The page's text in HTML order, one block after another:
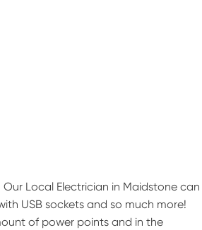
Local Electrician in Maidstone can
USB sockets and so much more!
of power points and in the